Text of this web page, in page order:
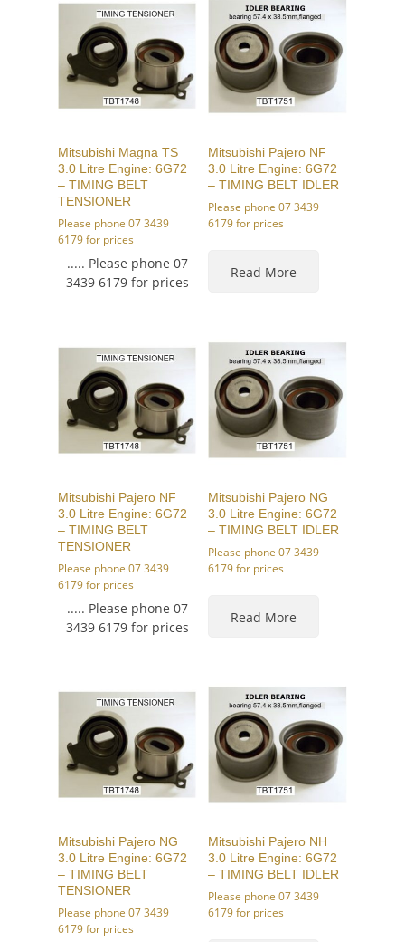
Mitsubishi Magna TS
3.0 Litre Engine: 6G72
– TIMING BELT
TENSIONER
Please phone 07 3439
6179 for prices
..... Please phone 07
3439 6179 for prices
Mitsubishi Pajero NF
3.0 Litre Engine: 6G72
– TIMING BELT IDLER
Please phone 07 3439
6179 for prices
Read More
Mitsubishi Pajero NF
3.0 Litre Engine: 6G72
– TIMING BELT
TENSIONER
Please phone 07 3439
6179 for prices
..... Please phone 07
3439 6179 for prices
Mitsubishi Pajero NG
3.0 Litre Engine: 6G72
– TIMING BELT IDLER
Please phone 07 3439
6179 for prices
Read More
Mitsubishi Pajero NG
3.0 Litre Engine: 6G72
– TIMING BELT
TENSIONER
Please phone 07 3439
6179 for prices
Mitsubishi Pajero NH
3.0 Litre Engine: 6G72
– TIMING BELT IDLER
Please phone 07 3439
6179 for prices